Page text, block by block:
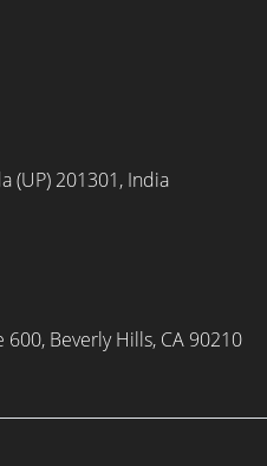
(UP) 201301, India
Beverly Hills, CA 90210